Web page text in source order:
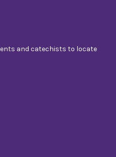
and catechists to locate